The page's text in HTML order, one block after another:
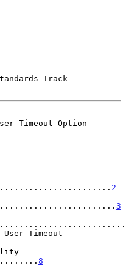
Track
Timeout Option
2
3
Timeout
8